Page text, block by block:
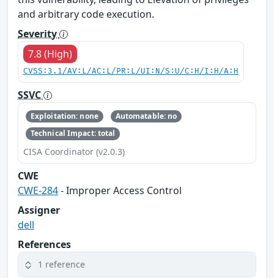
and arbitrary code execution.
Severity
7.8 (High)
CVSS:3.1/AV:L/AC:L/PR:L/UI:N/S:U/C:H/I:H/A:H
SSVC
Exploitation: none
Automatable: no
Technical Impact: total
CISA Coordinator (v2.0.3)
CWE
CWE-284- Improper Access Control
Assigner
dell
References
1 reference